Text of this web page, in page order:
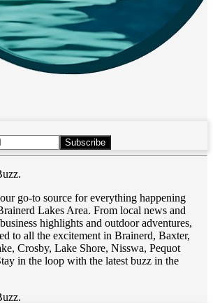
Subscribe
go-to source for everything happening
Lakes Area. From local news and
highlights and outdoor adventures,
to all the excitement in Brainerd, Baxter,
Crosby, Lake Shore, Nisswa, Pequot
in the loop with the latest buzz in the